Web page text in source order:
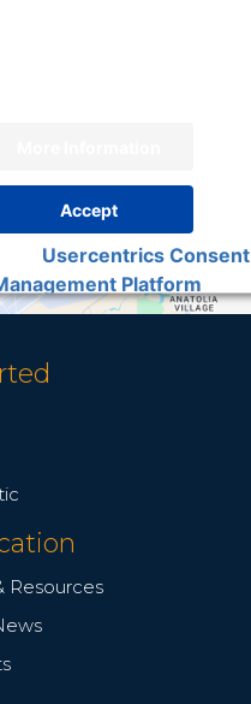
Accept
Usercentrics Consent
Platform
Resources